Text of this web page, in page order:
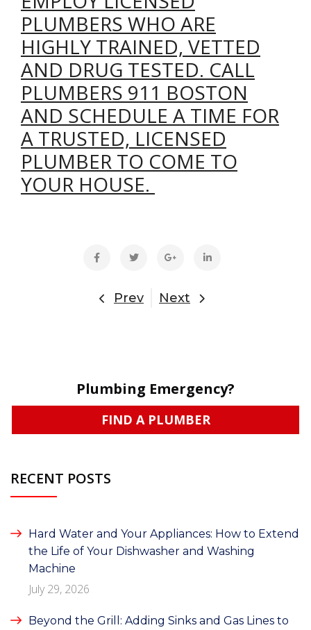
PLUMBERS WHO ARE
HIGHLY TRAINED, VETTED
AND DRUG TESTED. CALL
PLUMBERS 911 BOSTON
AND SCHEDULE A TIME FOR
A TRUSTED, LICENSED
PLUMBER TO COME TO
YOUR HOUSE.
Prev Next
Plumbing Emergency?
FIND A PLUMBER
RECENT POSTS
Hard Water and Your Appliances: How to Extend
the Life of Your Dishwasher and Washing
Machine
July 29, 2026
Beyond the Grill: Adding Sinks and Gas Lines to